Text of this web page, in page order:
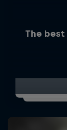
The best